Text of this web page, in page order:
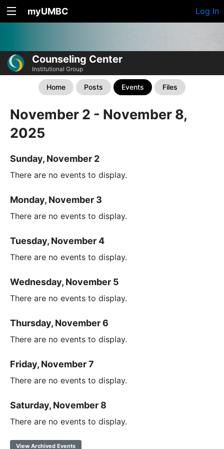
myUMBC Log In
Counseling Center
Institutional Group
Home Posts Events Files
November 2 - November 8,
2025
Sunday, November 2
There are no events to display.
Monday, November 3
There are no events to display.
Tuesday, November 4
There are no events to display.
Wednesday, November 5
There are no events to display.
Thursday, November 6
There are no events to display.
Friday, November 7
There are no events to display.
Saturday, November 8
There are no events to display.
View Archived Events